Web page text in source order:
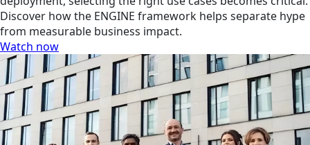
Discover how the ENGINE framework helps separate hype
from measurable business impact.
Watch now